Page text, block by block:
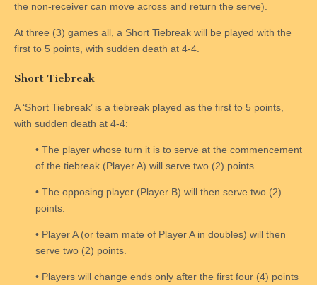
the non-receiver can move across and return the serve).
At three (3) games all, a Short Tiebreak will be played with the
first to 5 points, with sudden death at 4-4.
Short Tiebreak
A ‘Short Tiebreak’ is a tiebreak played as the first to 5 points,
with sudden death at 4-4:
• The player whose turn it is to serve at the commencement
of the tiebreak (Player A) will serve two (2) points.
• The opposing player (Player B) will then serve two (2)
points.
• Player A (or team mate of Player A in doubles) will then
serve two (2) points.
• Players will change ends only after the first four (4) points